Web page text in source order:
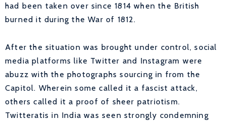
had been taken over since 1814 when the British
burned it during the War of 1812.
After the situation was brought under control, social
media platforms like Twitter and Instagram were
abuzz with the photographs sourcing in from the
Capitol. Wherein some called it a fascist attack,
others called it a proof of sheer patriotism.
Twitteratis in India was seen strongly condemning